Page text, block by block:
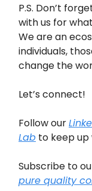
P.S. Don’t
with us for
We are an
individuals,
change the
Let’s connect!
Follow our
Lab to keep
Subscribe to
pure quality